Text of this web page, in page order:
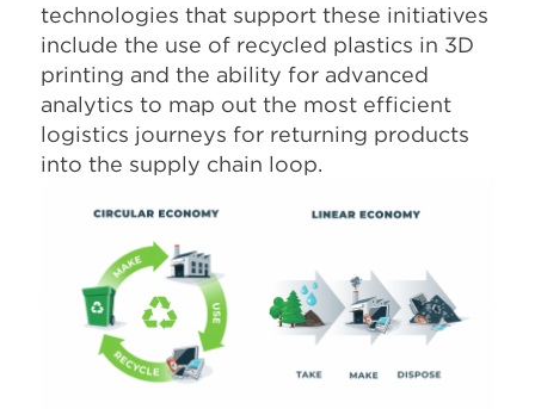
technologies that support these initiatives
include the use of recycled plastics in 3D
printing and the ability for advanced
analytics to map out the most efficient
logistics journeys for returning products
into the supply chain loop.